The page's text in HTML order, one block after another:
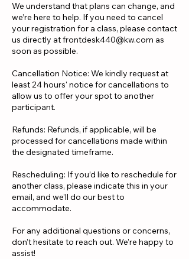
We understand that plans can change, and
we’re here to help. If you need to cancel
your registration for a class, please contact
us directly at frontdesk440@kw.com as
soon as possible.
Cancellation Notice: We kindly request at
least 24 hours' notice for cancellations to
allow us to offer your spot to another
participant.
Refunds: Refunds, if applicable, will be
processed for cancellations made within
the designated timeframe.
Rescheduling: If you’d like to reschedule for
another class, please indicate this in your
email, and we’ll do our best to
accommodate.
For any additional questions or concerns,
don’t hesitate to reach out. We’re happy to
assist!